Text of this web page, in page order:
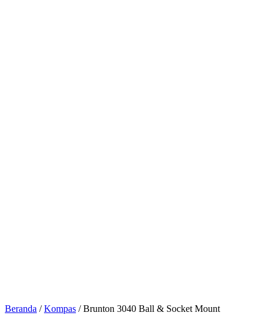
Beranda /Kompas / Brunton 3040 Ball & Socket Mount